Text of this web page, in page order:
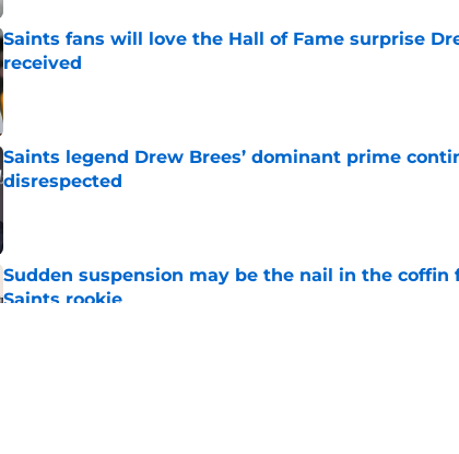
Saints fans will love the Hall of Fame surprise
received
Published by on Invalid Date
Saints legend Drew Brees’ dominant prime
disrespected
Sudden suspension may be the nail in the coffin
Saints rookie